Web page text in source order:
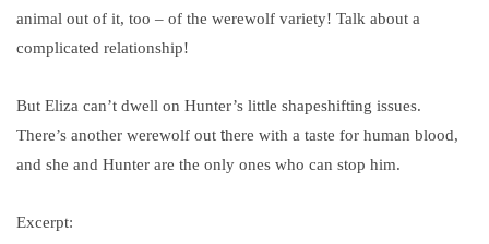
animal out of it, too – of the werewolf variety! Talk about a
complicated relationship!
But Eliza can’t dwell on Hunter’s little shapeshifting issues.
There’s another werewolf out there with a taste for human blood,
and she and Hunter are the only ones who can stop him.
Excerpt: